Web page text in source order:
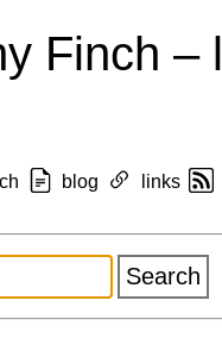
Finch –
blog links